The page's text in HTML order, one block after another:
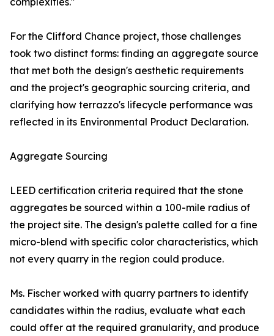
For the Clifford Chance project, those challenges
took two distinct forms: finding an aggregate source
that met both the design's aesthetic requirements
and the project's geographic sourcing criteria, and
clarifying how terrazzo's lifecycle performance was
reflected in its Environmental Product Declaration.
Aggregate Sourcing
LEED certification criteria required that the stone
aggregates be sourced within a 100-mile radius of
the project site. The design's palette called for a fine
micro-blend with specific color characteristics, which
not every quarry in the region could produce.
Ms. Fischer worked with quarry partners to identify
candidates within the radius, evaluate what each
could offer at the required granularity, and produce